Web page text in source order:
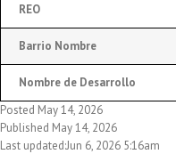
REO
Barrio Nombre
Nombre de Desarrollo
Posted May 14, 2026
Published May 14, 2026
Last updated:Jun 6, 2026 5:16am